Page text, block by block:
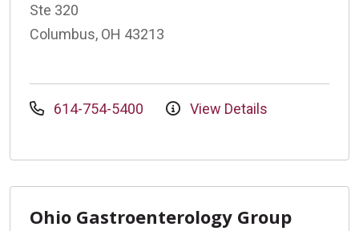
Ste 320
Columbus, OH 43213
614-754-5400 View Details
Ohio Gastroenterology Group